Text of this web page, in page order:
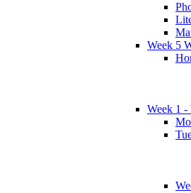
Week 5
Week 1 -